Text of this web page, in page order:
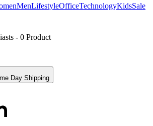
MenLifestyleOfficeTechnologyKidsSale
- 0 Product
Day Shipping